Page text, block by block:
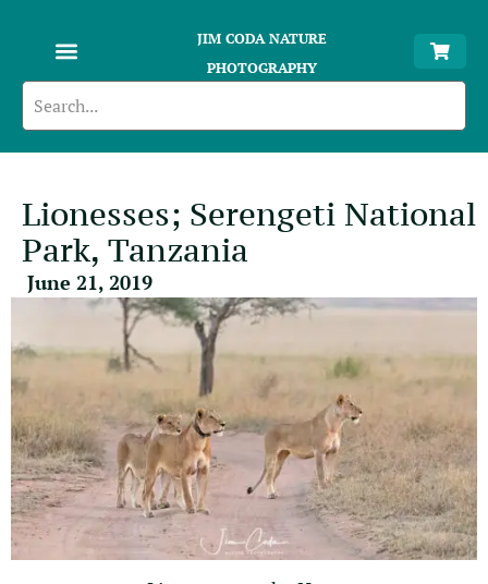
JIM CODA NATURE
PHOTOGRAPHY
Lionesses; Serengeti National
Park, Tanzania
June 21, 2019